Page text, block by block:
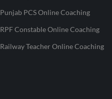
Punjab PCS Online Coaching
RPF Constable Online Coaching
Railway Teacher Online Coaching